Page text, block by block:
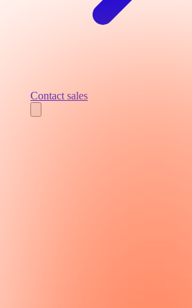
Contact sales